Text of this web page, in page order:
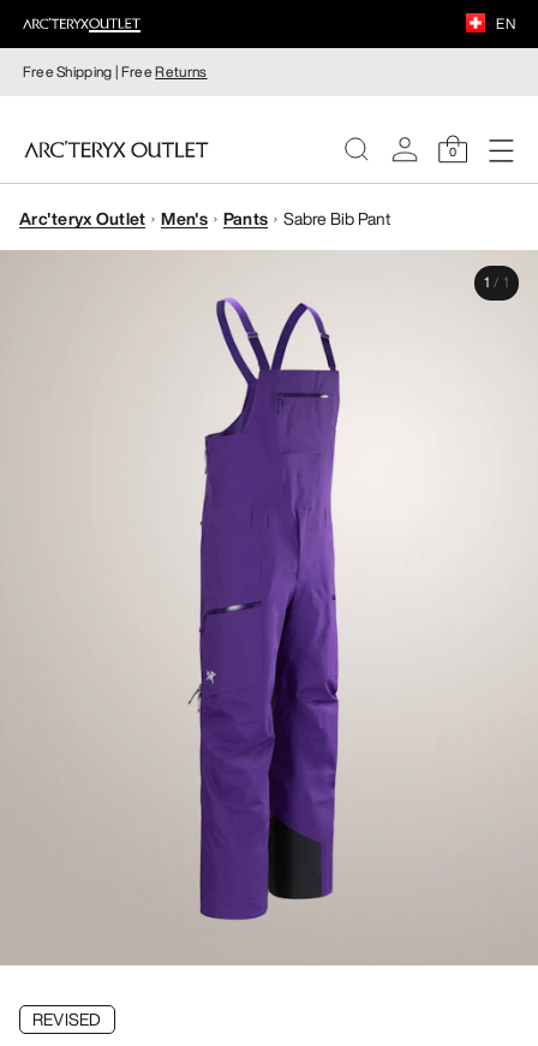
EN
Free Shipping | FreeReturns
0
WOMEN
Arc'teryx Outlet Men's Pants Sabre Bib Pant
1 / 1
REVISED